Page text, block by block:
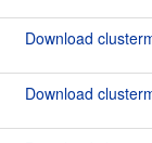
Download
Download